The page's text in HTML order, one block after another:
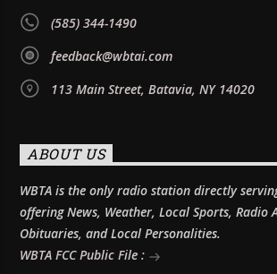
(585) 344-1490
feedback@wbtai.com
113 Main Street, Batavia, NY 14020
ABOUT US
WBTA is the only radio station directly
offering News, Weather, Local Sports, Radio
Obituaries, and Local Personalities.
WBTA FCC Public File :